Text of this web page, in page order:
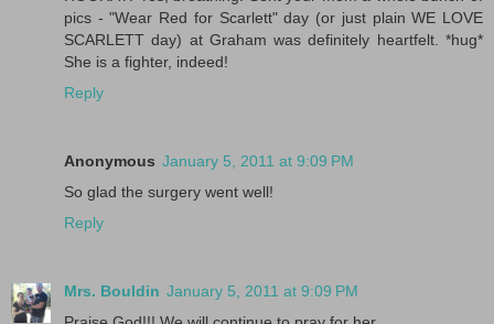
pics - "Wear Red for Scarlett" day (or just plain WE LOVE
SCARLETT day) at Graham was definitely heartfelt. *hug*
She is a fighter, indeed!
Reply
Anonymous January 5, 2011 at 9:09 PM
So glad the surgery went well!
Reply
Mrs. Bouldin January 5, 2011 at 9:09 PM